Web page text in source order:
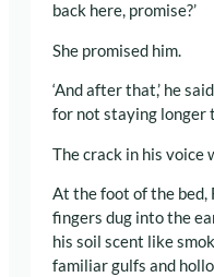
back here, promise?’
She promised him.
‘And after that,’ he
for not staying longer
The crack in his voice
At the foot of the bed,
fingers dug into the
his soil scent like
familiar gulfs and